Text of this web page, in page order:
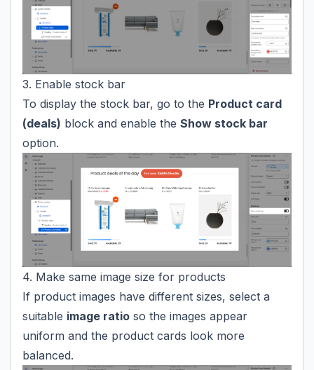
3. Enable stock bar
To display the stock bar, go to the Product card
(deals) block and enable the Show stock bar
option.
4. Make same image size for products
If product images have different sizes, select a
suitable image ratio so the images appear
uniform and the product cards look more
balanced.